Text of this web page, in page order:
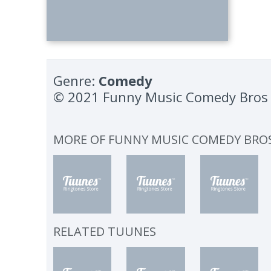
Genre: Comedy
© 2021 Funny Music Comedy Bros
MORE OF FUNNY MUSIC COMEDY
RELATED TUUNES